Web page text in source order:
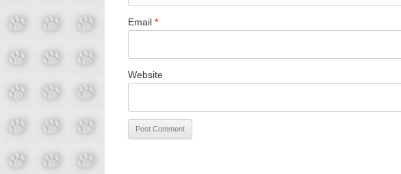
Email *
Website